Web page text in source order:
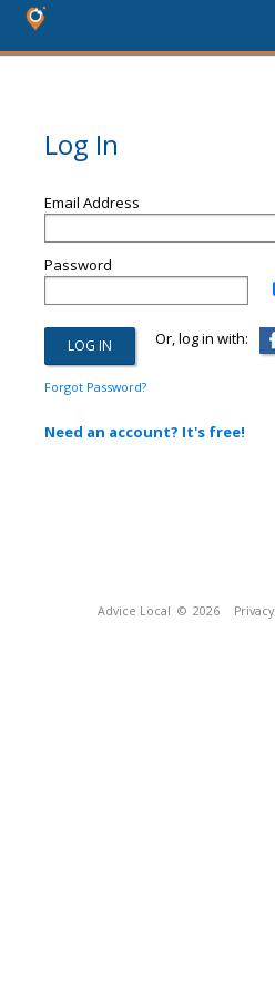
Log In
Email Address
Password
Or, log in with:
Forgot Password?
Need an account? It's free!
Advice Local © 2026